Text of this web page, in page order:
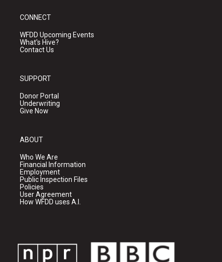
CONNECT
WFDD Upcoming Events
What's Hive?
Contact Us
SUPPORT
Donor Portal
Underwriting
Give Now
ABOUT
Who We Are
Financial Information
Employment
Public Inspection Files
Policies
User Agreement
How WFDD uses A.I.